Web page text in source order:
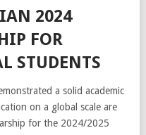
2024
FOR
STUDENTS
a solid academic
on a global scale are
for the 2024/2025